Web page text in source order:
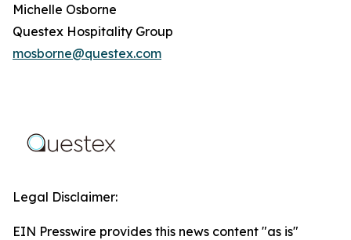
Michelle Osborne
Questex Hospitality Group
mosborne@questex.com
Legal Disclaimer:
EIN Presswire provides this news content "as is"